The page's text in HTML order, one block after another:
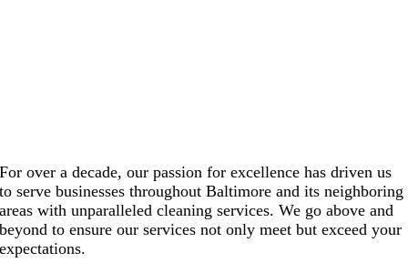
For over a decade, our passion for excellence has driven us
to serve businesses throughout Baltimore and its neighboring
areas with unparalleled cleaning services. We go above and
beyond to ensure our services not only meet but exceed your
expectations.